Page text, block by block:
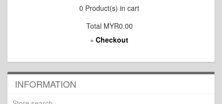
0 Product(s) in cart
Total MYR0.00
» Checkout
INFORMATION